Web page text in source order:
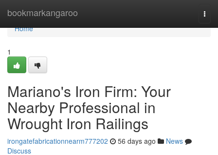
bookmarkangaroo
Home
Home
1
Mariano's Iron Firm: Your
Nearby Professional in
Wrought Iron Railings
irongatefabricationnearm777202 56 days ago
News
Discuss